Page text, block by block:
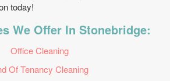
today!
We Offer In Stonebridge:
Office Cleaning
Of Tenancy Cleaning